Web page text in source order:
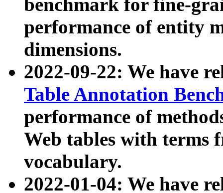
benchmark for fine-
performance of entity
dimensions.
2022-09-22: We have
Table Annotation
performance of
Web tables with terms
vocabulary.
2022-01-04: We have